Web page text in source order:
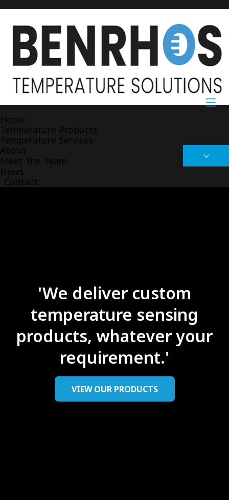
Home
Temperature Products
Temperature Services
About
Meet The Team
News
Contact
'We deliver custom
temperature sensing
products, ​whatever your
requirement.'
VIEW OUR PRODUCTS